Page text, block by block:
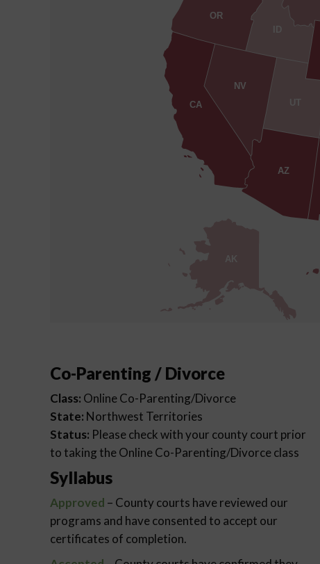
AK
AZ
CA
ID
NV
OR
UT
Co-Parenting / Divorce
Class: Online Co-Parenting/Divorce
State: Northwest Territories
Status: Please check with your county court prior
to taking the Online Co-Parenting/Divorce class
Syllabus
Approved – County courts have reviewed our
programs and have consented to accept our
certificates of completion.